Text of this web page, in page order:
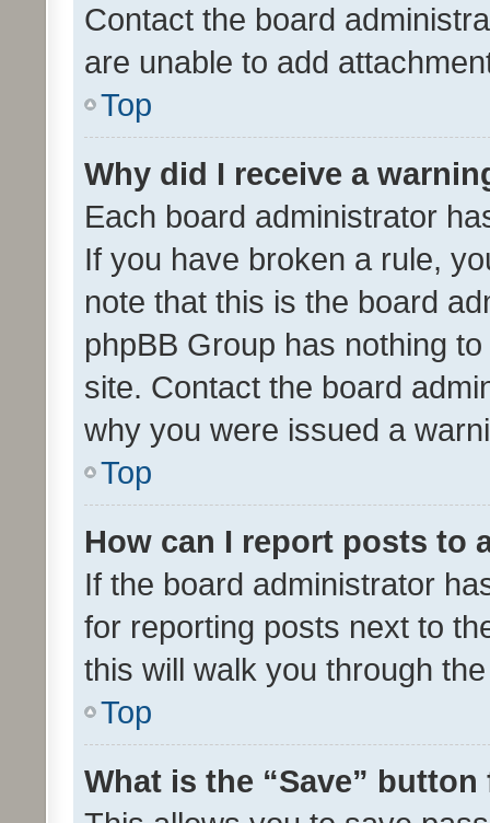
Contact the board
are unable to add
Top
Why did I receive a
Each board administrator
If you have broken a rule,
note that this is the board
phpBB Group has nothing
site. Contact the board
why you were issued a
Top
How can I report posts to
If the board administrator
for reporting posts next to
this will walk you through
Top
What is the “Save”